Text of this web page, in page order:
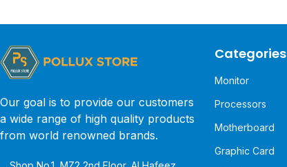
Our goal is to provide our customers
a wide range of high quality products
from world renowned brands.
Categories
Monitor
Processors
Motherboard
Graphic Card